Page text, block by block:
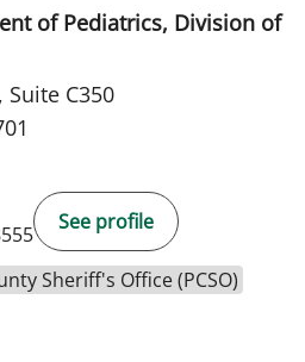
of Pediatrics, Division of
C350
See profile
Sheriff's Office (PCSO)